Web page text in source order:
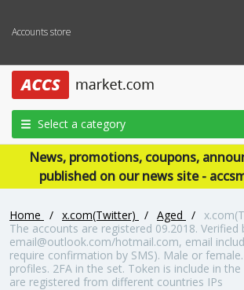
Accounts store
Select a category
News, promotions, coupons,
published on our news site -
Home / x.com(Twitter) / Aged /
The accounts are registered 09.2018. Verified
email@outlook.com/hotmail.com, email
require confirmation by SMS). Male or
profiles. 2FA in the set. Token is include in
are registered from different countries IPs